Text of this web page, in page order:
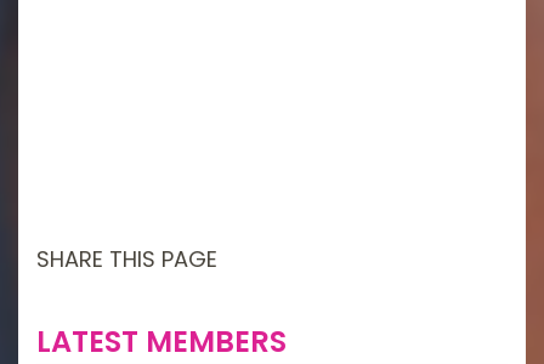
SHARE THIS PAGE
LATEST MEMBERS